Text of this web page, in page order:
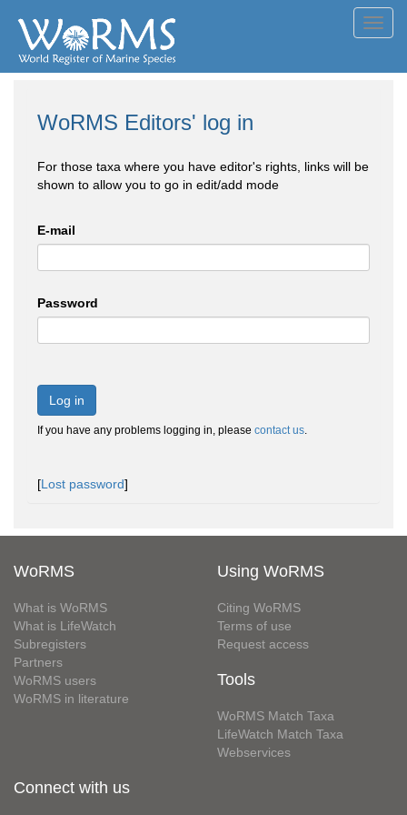
WoRMS Editors' log in
For those taxa where you have editor's rights, links will be
shown to allow you to go in edit/add mode
E-mail
Password
Log in
If you have any problems logging in, please contact us.
[Lost password]
WoRMS
What is WoRMS
What is LifeWatch
Subregisters
Partners
WoRMS users
WoRMS in literature
Using WoRMS
Citing WoRMS
Terms of use
Request access
Tools
WoRMS Match Taxa
LifeWatch Match Taxa
Webservices
Connect with us